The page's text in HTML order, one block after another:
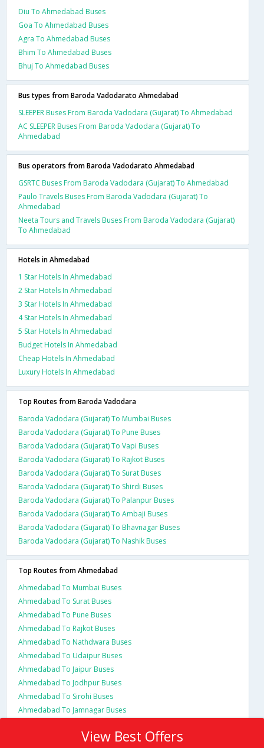
Diu To Ahmedabad Buses
Goa To Ahmedabad Buses
Agra To Ahmedabad Buses
Bhim To Ahmedabad Buses
Bhuj To Ahmedabad Buses
Bus types from Baroda Vadodarato Ahmedabad
SLEEPER Buses From Baroda Vadodara (Gujarat) To Ahmedabad
AC SLEEPER Buses From Baroda Vadodara (Gujarat) To
Ahmedabad
Bus operators from Baroda Vadodarato Ahmedabad
GSRTC Buses From Baroda Vadodara (Gujarat) To Ahmedabad
Paulo Travels Buses From Baroda Vadodara (Gujarat) To
Ahmedabad
Neeta Tours and Travels Buses From Baroda Vadodara (Gujarat)
To Ahmedabad
Hotels in Ahmedabad
1 Star Hotels In Ahmedabad
2 Star Hotels In Ahmedabad
3 Star Hotels In Ahmedabad
4 Star Hotels In Ahmedabad
5 Star Hotels In Ahmedabad
Budget Hotels In Ahmedabad
Cheap Hotels In Ahmedabad
Luxury Hotels In Ahmedabad
Top Routes from Baroda Vadodara
Baroda Vadodara (Gujarat) To Mumbai Buses
Baroda Vadodara (Gujarat) To Pune Buses
Baroda Vadodara (Gujarat) To Vapi Buses
Baroda Vadodara (Gujarat) To Rajkot Buses
Baroda Vadodara (Gujarat) To Surat Buses
Baroda Vadodara (Gujarat) To Shirdi Buses
Baroda Vadodara (Gujarat) To Palanpur Buses
Baroda Vadodara (Gujarat) To Ambaji Buses
Baroda Vadodara (Gujarat) To Bhavnagar Buses
Baroda Vadodara (Gujarat) To Nashik Buses
Top Routes from Ahmedabad
Ahmedabad To Mumbai Buses
Ahmedabad To Surat Buses
Ahmedabad To Pune Buses
Ahmedabad To Rajkot Buses
Ahmedabad To Nathdwara Buses
Ahmedabad To Udaipur Buses
Ahmedabad To Jaipur Buses
Ahmedabad To Jodhpur Buses
Ahmedabad To Sirohi Buses
Ahmedabad To Jamnagar Buses
View Best Offers